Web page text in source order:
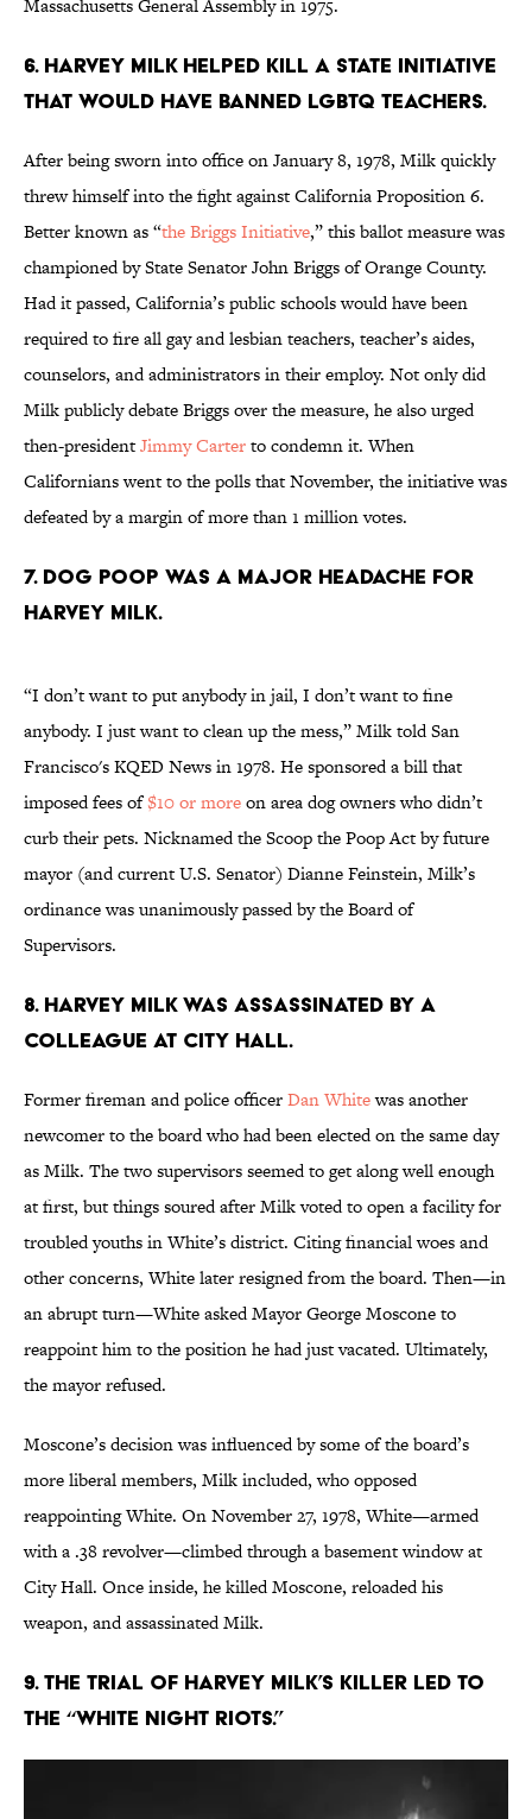
Massachusetts General Assembly in 1975.
6. Harvey Milk helped kill a state initiative
that would have banned LGBTQ teachers.
After being sworn into office on January 8, 1978, Milk quickly
threw himself into the fight against California Proposition 6.
Better known as “the Briggs Initiative,” this ballot measure was
championed by State Senator John Briggs of Orange County.
Had it passed, California’s public schools would have been
required to fire all gay and lesbian teachers, teacher’s aides,
counselors, and administrators in their employ. Not only did
Milk publicly debate Briggs over the measure, he also urged
then-presidentJimmy Carterto condemn it. When
Californians went to the polls that November, the initiative was
defeated by a margin of more than 1 million votes.
7. Dog poop was a major headache for
Harvey Milk.
“I don’t want to put anybody in jail, I don’t want to fine
anybody. I just want to clean up the mess,” Milk told San
Francisco's KQED News in 1978. He sponsored a bill that
imposed fees of$10 or moreon area dog owners who didn’t
curb their pets. Nicknamed the Scoop the Poop Act by future
mayor (and current U.S. Senator) Dianne Feinstein, Milk’s
ordinance was unanimously passed by the Board of
Supervisors.
8. Harvey Milk was assassinated by a
colleague at City Hall.
Former fireman and police officerDan Whitewas another
newcomer to the board who had been elected on the same day
as Milk. The two supervisors seemed to get along well enough
at first, but things soured after Milk voted to open a facility for
troubled youths in White’s district. Citing financial woes and
other concerns, White later resigned from the board. Then—in
an abrupt turn—White asked Mayor George Moscone to
reappoint him to the position he had just vacated. Ultimately,
the mayor refused.
Moscone’s decision was influenced by some of the board’s
more liberal members, Milk included, who opposed
reappointing White. On November 27, 1978, White—armed
with a .38 revolver—climbed through a basement window at
City Hall. Once inside, he killed Moscone, reloaded his
weapon, and assassinated Milk.
9. The trial of Harvey Milk’s killer led to
the “White Night Riots.”